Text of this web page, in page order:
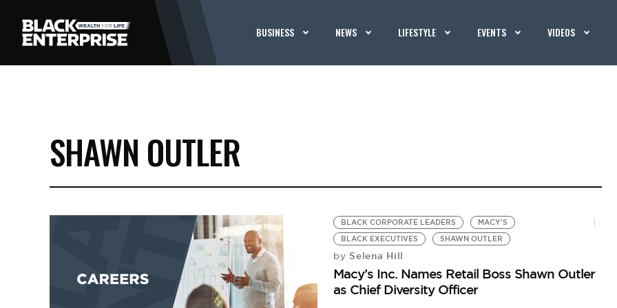
BUSINESS NEWS LIFESTYLE EVENTS VIDEOS
SHAWN OUTLER
BLACK CORPORATE LEADERS
MACY'S
BLACK EXECUTIVES
SHAWN OUTLER
by Selena Hill
Macy’s Inc. Names Retail Boss Shawn Outler
as Chief Diversity Officer